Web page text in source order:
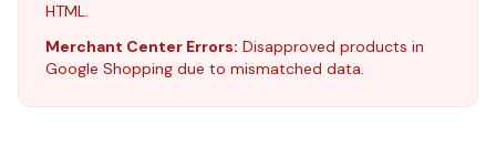
HTML.
Merchant Center Errors: Disapproved products in
Google Shopping due to mismatched data.